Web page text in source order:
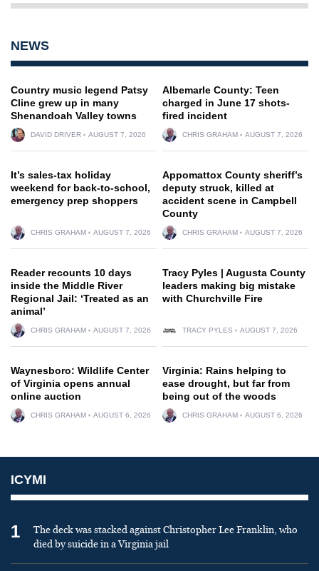
NEWS
Country music legend Patsy
Cline grew up in many
Shenandoah Valley towns
DAVID DRIVER AUGUST 7, 2026
Albemarle County: Teen
charged in June 17 shots-
fired incident
CHRIS GRAHAM AUGUST 7, 2026
It’s sales-tax holiday
weekend for back-to-school,
emergency prep shoppers
CHRIS GRAHAM AUGUST 7, 2026
Appomattox County sheriff’s
deputy struck, killed at
accident scene in Campbell
County
CHRIS GRAHAM AUGUST 7, 2026
Reader recounts 10 days
inside the Middle River
Regional Jail: ‘Treated as an
animal’
CHRIS GRAHAM AUGUST 7, 2026
Tracy Pyles | Augusta County
leaders making big mistake
with Churchville Fire
TRACY PYLES AUGUST 7, 2026
Waynesboro: Wildlife Center
of Virginia opens annual
online auction
CHRIS GRAHAM AUGUST 6, 2026
Virginia: Rains helping to
ease drought, but far from
being out of the woods
CHRIS GRAHAM AUGUST 6, 2026
ICYMI
1
The deck was stacked against Christopher Lee Franklin, who
died by suicide in a Virginia jail